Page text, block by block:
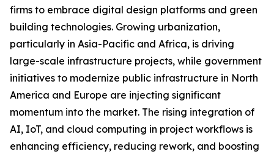
firms to embrace digital design platforms and green
building technologies. Growing urbanization,
particularly in Asia-Pacific and Africa, is driving
large-scale infrastructure projects, while government
initiatives to modernize public infrastructure in North
America and Europe are injecting significant
momentum into the market. The rising integration of
AI, IoT, and cloud computing in project workflows is
enhancing efficiency, reducing rework, and boosting